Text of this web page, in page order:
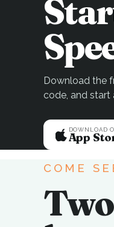
Download the
code, and start
DOWNLOAD
App
COME